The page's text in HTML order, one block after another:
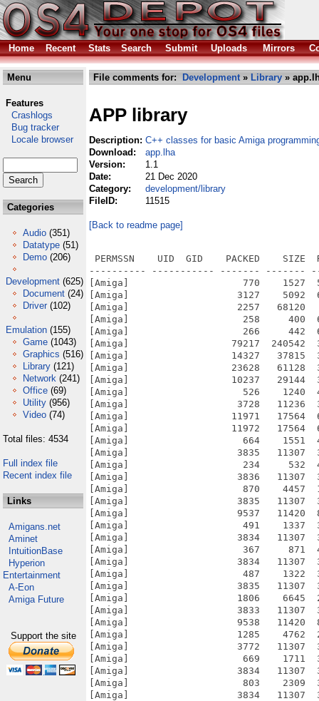
Home Recent Stats Search Submit Uploads Mirrors
Menu
Features
Crashlogs
Bug tracker
Locale browser
Categories
Audio (351)
Datatype (51)
Demo (206)
Development (625)
Document (24)
Driver (102)
Emulation (155)
Game (1043)
Graphics (516)
Library (121)
Network (241)
Office (69)
Utility (956)
Video (74)
Total files: 4534
Full index file
Recent index file
Links
Amigans.net
Aminet
IntuitionBase
Hyperion
Entertainment
A-Eon
Amiga Future
Support the site
File comments for: Development» Library »
APP library
Description: C++ classes for basic Amiga
Download:
app.lha
Version:
1.1
Date:
21 Dec 2020
Category:
development/library
FileID:
11515
[Back to readme page]
PERMSSN    UID  GID    PACKED    SIZE  RATIO METHOD CRC     STAMP          NAME
---------- ----------- ------- ------- ------ ---------- ------------ -------------
[Amiga]                    770    1527  50.4% -lh5- bd3c Dec 20  2020 APP/APP_README
[Amiga]                   3127    5092  61.4% -lh5- c63e Dec 18  2019 APP/APP_README.info
[Amiga]                   2257   68120   3.3% -lh5- 915f Mar  3  2019 APP/C/CompGUIML
[Amiga]                    258     400  64.5% -lh5- d6ba Dec 18  2019 APP/catalogs/finnish/app.catalog
[Amiga]                    266     442  60.2% -lh5- 4129 Dec 18  2019 APP/catalogs/italian/app.catalog
[Amiga]                  79217  240542  32.9% -lh5- f7ad Nov 11  2017 APP/classes/gadgets/drawer.gadget
[Amiga]                  14327   37815  37.9% -lh5- 430a Oct 23  2017 APP/classes/gadgets/knob.gadget
[Amiga]                  23628   61128  38.7% -lh5- 849a Apr  6  2017 APP/classes/gadgets/picflow.gadget
[Amiga]                  10237   29144  35.1% -lh5- 6049 Oct 23  2017 APP/classes/gadgets/radiobuttonX.gadget
[Amiga]                    526    1240  42.4% -lh5- 55e7 Dec 21  2020 APP/DifferencesToOOlibrary
[Amiga]                   3728   11236  33.2% -lh5- 5f91 Feb 23  2020 APP/DifferencesToOOlibrary.info
[Amiga]                  11971   17564  68.2% -lh5- 8e51 May  9  2020 APP/Documentation.info
[Amiga]                  11972   17564  68.2% -lh5- 9b96 Jan  5  2018 APP/Documentation/APP_Classes_Methods.info
[Amiga]                    664    1551  42.8% -lh5- 75a2 Dec 20  2020 APP/Documentation/APP_Classes_Methods/Audio
[Amiga]                   3835   11307  33.9% -lh5- 8be4 Dec 20  2017 APP/Documentation/APP_Classes_Methods/Audio.info
[Amiga]                    234     532  44.0% -lh5- dbfc Dec 19  2020 APP/Documentation/APP_Classes_Methods/Clipboard
[Amiga]                   3836   11307  33.9% -lh5- 0360 Dec 19  2020 APP/Documentation/APP_Classes_Methods/Clipboard.info
[Amiga]                    870    4457  19.5% -lh5- daa4 Dec 21  2020 APP/Documentation/APP_Classes_Methods/Controllers
[Amiga]                   3835   11307  33.9% -lh5- 0658 Dec 19  2017 APP/Documentation/APP_Classes_Methods/Controllers.info
[Amiga]                   9537   11420  83.5% -lh5- 96a2 Dec 19  2020 APP/Documentation/APP_Classes_Methods/DataTypes.info
[Amiga]                    491    1337  36.7% -lh5- a792 Dec 20  2020 APP/Documentation/APP_Classes_Methods/DataTypes/AnimationDataType
[Amiga]                   3834   11307  33.9% -lh5- d0b5 Dec 20  2020 APP/Documentation/APP_Classes_Methods/DataTypes/AnimationDataType.info
[Amiga]                    367     871  42.1% -lh5- af93 Dec 20  2020 APP/Documentation/APP_Classes_Methods/DataTypes/PictureDataType
[Amiga]                   3834   11307  33.9% -lh5- 4fc8 Dec 20  2020 APP/Documentation/APP_Classes_Methods/DataTypes/PictureDataType.info
[Amiga]                    487    1322  36.8% -lh5- bce1 Dec 20  2020 APP/Documentation/APP_Classes_Methods/DataTypes/SoundDataType
[Amiga]                   3835   11307  33.9% -lh5- fafd Dec 20  2020 APP/Documentation/APP_Classes_Methods/DataTypes/SoundDataType.info
[Amiga]                   1806    6645  27.2% -lh5- fd39 Dec 20  2020 APP/Documentation/APP_Classes_Methods/Dos
[Amiga]                   3833   11307  33.9% -lh5- 89e0 Jul 12  2017 APP/Documentation/APP_Classes_Methods/Dos.info
[Amiga]                   9538   11420  83.5% -lh5- 4d2c Dec 19  2020 APP/Documentation/APP_Classes_Methods/Gadgets.info
[Amiga]                   1285    4762  27.0% -lh5- fa6a Dec 20  2020 APP/Documentation/APP_Classes_Methods/Gadgets/ButtonGadget
[Amiga]                   3772   11307  33.4% -lh5- 1d1a Jul 12  2017 APP/Documentation/APP_Classes_Methods/Gadgets/ButtonGadget.info
[Amiga]                    669    1711  39.1% -lh5- 8f87 Dec 20  2020 APP/Documentation/APP_Classes_Methods/Gadgets/CheckBoxGadget
[Amiga]                   3834   11307  33.9% -lh5- dd15 Jul 12  2017 APP/Documentation/APP_Classes_Methods/Gadgets/CheckBoxGadget.info
[Amiga]                    803    2309  34.8% -lh5- 164d Dec 20  2020 APP/Documentation/APP_Classes_Methods/Gadgets/ChooserGadget
[Amiga]                   3834   11307  33.9% -lh5- 2bbe Jul 12  2017 APP/Documentation/APP_Classes_Methods/Gadgets/ChooserGadget.info
[Amiga]                    931    2578  36.1% -lh5- 23f5 Dec 20  2020 APP/Documentation/APP_Classes_Methods/Gadgets/FuelGaugeGadget
[Amiga]                   3770   11307  33.3% -lh5- e381 Sep  6  2017 APP/Documentation/APP_Classes_Methods/Gadgets/FuelGaugeGadget.info
[Amiga]                    995    3017  33.0% -lh5- 9eee Dec 20  2020 APP/Documentation/APP_Classes_Methods/Gadgets/GetFileGadget
[Amiga]                   3835   11307  33.9% -lh5- ddf3 Nov 24  2017 APP/Documentation/APP_Classes_Methods/Gadgets/GetFileGadget.info
[Amiga]                    743    2017  36.8% -lh5- d1ad Dec 20  2020